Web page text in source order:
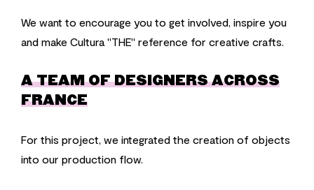
We want to encourage you to get involved, inspire you
and make Cultura "THE" reference for creative crafts.
A TEAM OF DESIGNERS ACROSS
FRANCE
For this project, we integrated the creation of objects
into our production flow.